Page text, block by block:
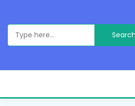
content
Search
for: